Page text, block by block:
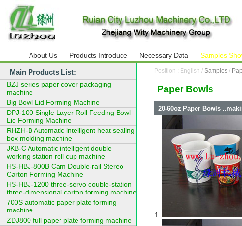
About Us Products Introduce Necessary Data Samples
Position : English /Samples /
Paper Bowls
20-60oz Paper Bowls
Main Products List:
BZJ series paper cover packaging
machine
Big Bowl Lid Forming Machine
DPJ-100 Single Layer Roll Feeding Bowl
Lid Forming Machine
RHZH-B Automatic intelligent heat sealing
box molding machine
JKB-C Automatic intelligent double
working station roll cup machine
HS-HBJ-800B Cam Double-rail Stereo
Carton Forming Machine
HS-HBJ-1200 three-servo double-station
three-dimensional carton forming machine
700S automatic paper plate forming
machine
ZDJ800 full paper plate forming machine